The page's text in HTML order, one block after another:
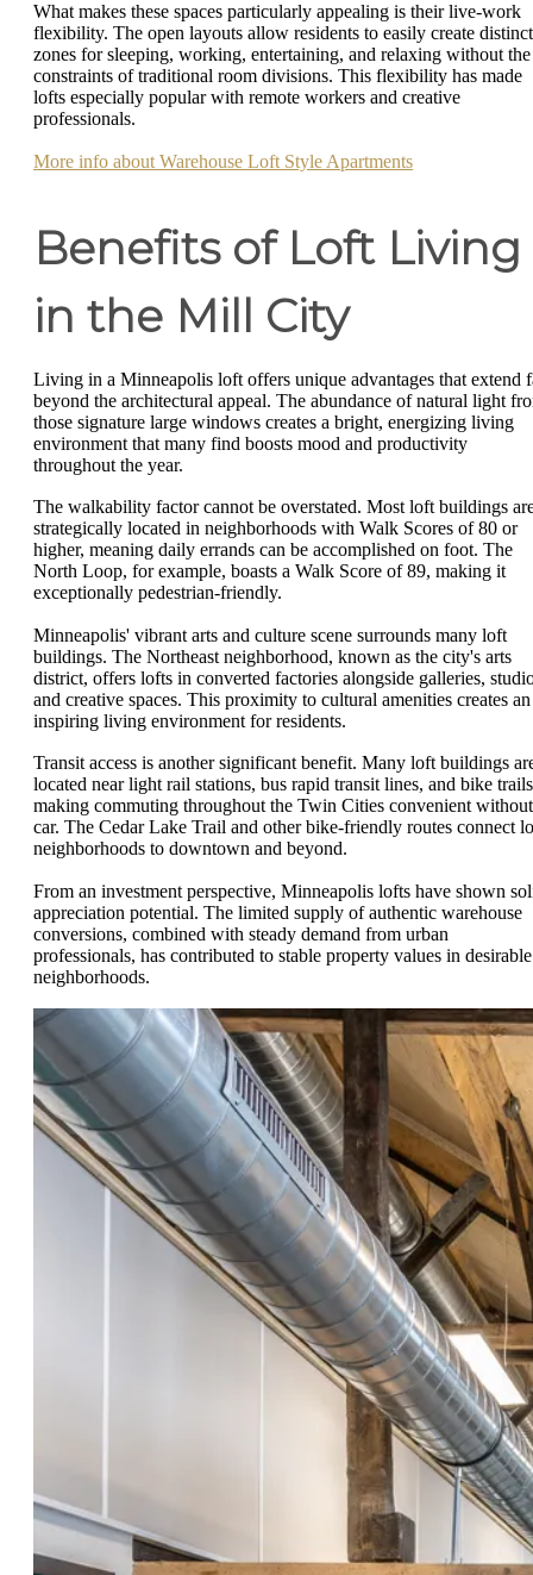
What makes these spaces particularly appealing is their live-work
flexibility. The open layouts allow residents to easily create distinct
zones for sleeping, working, entertaining, and relaxing without the
constraints of traditional room divisions. This flexibility has made
lofts especially popular with remote workers and creative
professionals.
More info about Warehouse Loft Style Apartments
Benefits of Loft Living
in the Mill City
Living in a Minneapolis loft offers unique advantages that extend
beyond the architectural appeal. The abundance of natural light
those signature large windows creates a bright, energizing living
environment that many find boosts mood and productivity
throughout the year.
The walkability factor cannot be overstated. Most loft buildings
strategically located in neighborhoods with Walk Scores of 80 or
higher, meaning daily errands can be accomplished on foot. The
North Loop, for example, boasts a Walk Score of 89, making it
exceptionally pedestrian-friendly.
Minneapolis' vibrant arts and culture scene surrounds many loft
buildings. The Northeast neighborhood, known as the city's arts
district, offers lofts in converted factories alongside galleries,
and creative spaces. This proximity to cultural amenities creates an
inspiring living environment for residents.
Transit access is another significant benefit. Many loft buildings
located near light rail stations, bus rapid transit lines, and bike
making commuting throughout the Twin Cities convenient
car. The Cedar Lake Trail and other bike-friendly routes connect
neighborhoods to downtown and beyond.
From an investment perspective, Minneapolis lofts have shown
appreciation potential. The limited supply of authentic warehouse
conversions, combined with steady demand from urban
professionals, has contributed to stable property values in desirable
neighborhoods.